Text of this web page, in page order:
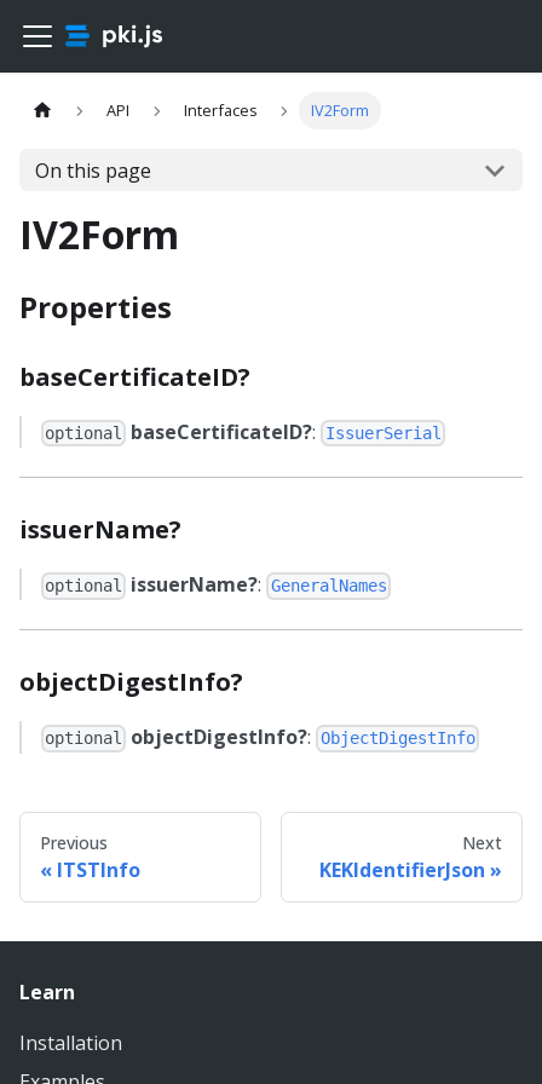
API Interfaces IV2Form
On this page
IV2Form
Properties
baseCertificateID?
optional baseCertificateID?: IssuerSerial
issuerName?
optional issuerName?: GeneralNames
objectDigestInfo?
optional objectDigestInfo?: ObjectDigestInfo
Previous
ITSTInfo
Next
KEKIdentifierJson
Learn
Installation